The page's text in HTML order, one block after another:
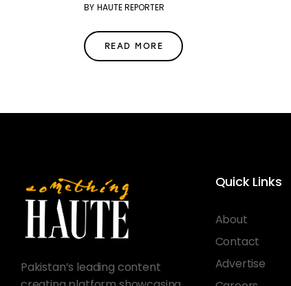
BY HAUTE REPORTER
READ MORE
Pakistan’s leading content
Quick Links
About
Contact
Advertise